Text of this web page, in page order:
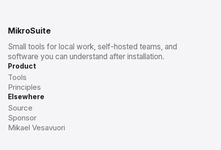
MikroSuite
Small tools for local work, self-hosted teams, and
software you can understand after installation.
Product
Tools
Principles
Elsewhere
Source
Sponsor
Mikael Vesavuori